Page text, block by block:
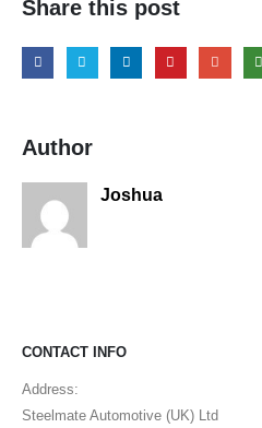
Share this post
Author
Joshua
CONTACT INFO
Address:
Steelmate Automotive (UK) Ltd